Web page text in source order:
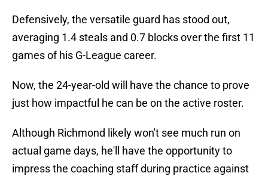
Defensively, the versatile guard has stood out,
averaging 1.4 steals and 0.7 blocks over the first 11
games of his G-League career.
Now, the 24-year-old will have the chance to prove
just how impactful he can be on the active roster.
Although Richmond likely won't see much run on
actual game days, he'll have the opportunity to
impress the coaching staff during practice against